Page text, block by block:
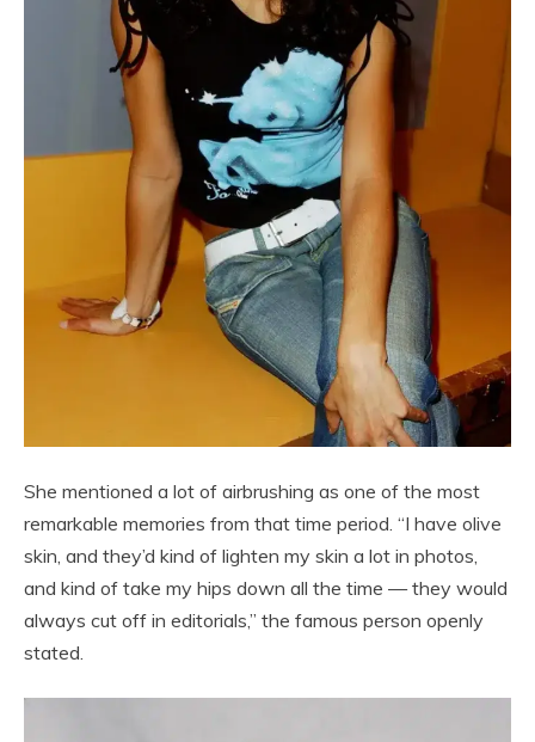
She mentioned a lot of airbrushing as one of the most
remarkable memories from that time period. “I have olive
skin, and they’d kind of lighten my skin a lot in photos,
and kind of take my hips down all the time — they would
always cut off in editorials,” the famous person openly
stated.